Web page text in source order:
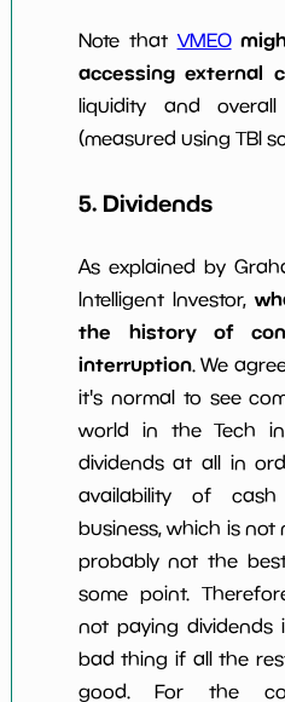
Note thatVMEO
accessing external
liquidity and
(measured using TBI
5. Dividends
As explained by
Intelligent Investor,
the history of
interruption. We
it's normal to see
world in the Tech
dividends at all in
availability of
business, which is not
probably not the
some point.
not paying dividends
bad thing if all the
good. For the